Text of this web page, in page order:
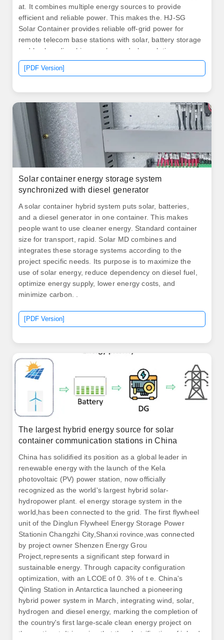
at. It combines multiple energy sources to provide
efficient and reliable power. This makes the. HJ-SG
Solar Container provides reliable off-grid power for
remote telecom base stations with solar, battery storage
and backup diesel in one plug-and-play solution.
Analyzes types of communications stations and their
rate of consumption of electrical power; Presents brief
sunlight, converts it into electrical energy, and stores it
for later use with remarkable efficiency.
[PDF Version]
Solar container energy storage system
synchronized with diesel generator
A solar container hybrid system puts solar, batteries,
and a diesel generator in one container. This makes
people want to use cleaner energy. Standard container
size for transport, rapid. Solar MD combines and
integrates these storage systems according to the
project specific needs. Its purpose is to maximize the
use of solar energy, reduce dependency on diesel fuel,
optimize energy supply, lower energy costs, and
minimize carbon. .
[PDF Version]
The largest hybrid energy source for solar
container communication stations in China
China has solidified its position as a global leader in
renewable energy with the launch of the Kela
photovoltaic (PV) power station, now officially
recognized as the world's largest hybrid solar-
hydropower plant. el energy storage system in the
world,has been connected to the grid. The first flywheel
unit of the Dinglun Flywheel Energy Storage Power
Stationin Changzhi City,Shanxi rovince,was connected
by project owner Shenzen Energy Grou
Project,represents a significant step forward in
sustainable energy. Through capacity configuration
optimization, with an LCOE of 0. 3% of t e. China's
Qinling Station in Antarctica launched a pioneering
hybrid power system in March, integrating wind, solar,
hydrogen and diesel energy, marking the completion of
the country's first large-scale clean energy project on
the continent. It is a sign that the electrification of inland